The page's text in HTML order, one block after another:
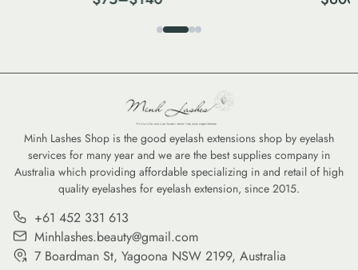
Minh Lashes Shop is the good eyelash extensions shop by eyelash
services for many year and we are the best supplies company in
Australia which providing affordable specializing in and retail of high
quality eyelashes for eyelash extension, since 2015.
+61 452 331 613
Minhlashes.beauty@gmail.com
7 Boardman St, Yagoona NSW 2199, Australia